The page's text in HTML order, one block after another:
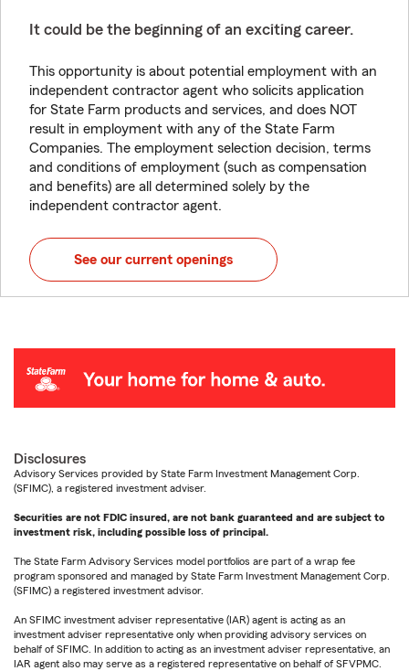
It could be the beginning of an exciting career.
This opportunity is about potential employment with an
independent contractor agent who solicits application
for State Farm products and services, and does NOT
result in employment with any of the State Farm
Companies. The employment selection decision, terms
and conditions of employment (such as compensation
and benefits) are all determined solely by the
independent contractor agent.
See our current openings
Disclosures
Advisory Services provided by State Farm Investment Management Corp.
(SFIMC), a registered investment adviser.
Securities are not FDIC insured, are not bank guaranteed and are subject to
investment risk, including possible loss of principal.
The State Farm Advisory Services model portfolios are part of a wrap fee
program sponsored and managed by State Farm Investment Management Corp.
(SFIMC) a registered investment advisor.
An SFIMC investment adviser representative (IAR) agent is acting as an
investment adviser representative only when providing advisory services on
behalf of SFIMC. In addition to acting as an investment adviser representative, an
IAR agent also may serve as a registered representative on behalf of SFVPMC.